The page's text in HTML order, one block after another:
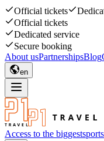
Official tickets
Official tickets
Dedicated service
Secure booking
About usPartnershipsBlog
en
Access to the biggest